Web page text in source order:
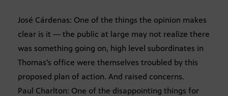
José Cárdenas: One of the things the opinion makes
clear is it — the public at large may not realize there
was something going on, high level subordinates in
Thomas’s office were themselves troubled by this
proposed plan of action. And raised concerns.
Paul Charlton: One of the disappointing things for